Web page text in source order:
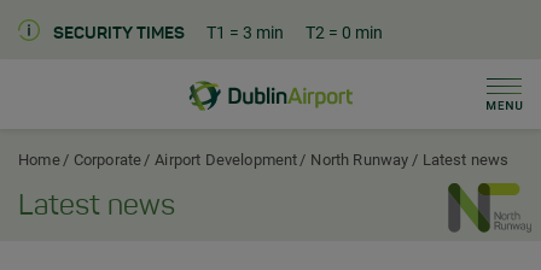
SECURITY TIMES T1 = 3 min T2 = 0 min
Dublin Airport Corporate Home
Home Corporate Airport Development North Runway Latest news
Latest news